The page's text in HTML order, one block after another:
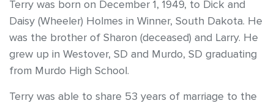
Terry was born on December 1, 1949, to Dick and
Daisy (Wheeler) Holmes in Winner, South Dakota. He
was the brother of Sharon (deceased) and Larry. He
grew up in Westover, SD and Murdo, SD graduating
from Murdo High School.
Terry was able to share 53 years of marriage to the